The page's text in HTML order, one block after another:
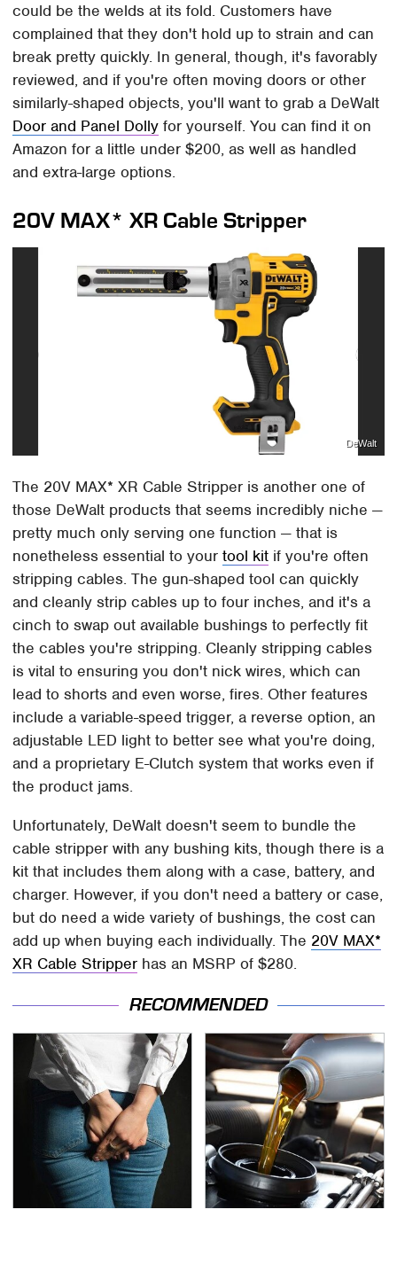
could be the welds at its fold. Customers have
complained that they don't hold up to strain and can
break pretty quickly. In general, though, it's favorably
reviewed, and if you're often moving doors or other
similarly-shaped objects, you'll want to grab a DeWalt
Door and Panel Dolly for yourself. You can find it on
Amazon for a little under $200, as well as handled
and extra-large options.
20V MAX* XR Cable Stripper
DeWalt
The 20V MAX* XR Cable Stripper is another one of
those DeWalt products that seems incredibly niche —
pretty much only serving one function — that is
nonetheless essential to yourtool kit if you're often
stripping cables. The gun-shaped tool can quickly
and cleanly strip cables up to four inches, and it's a
cinch to swap out available bushings to perfectly fit
the cables you're stripping. Cleanly stripping cables
is vital to ensuring you don't nick wires, which can
lead to shorts and even worse, fires. Other features
include a variable-speed trigger, a reverse option, an
adjustable LED light to better see what you're doing,
and a proprietary E-Clutch system that works even if
the product jams.
Unfortunately, DeWalt doesn't seem to bundle the
cable stripper with any bushing kits, though there is a
kit that includes them along with a case, battery, and
charger. However, if you don't need a battery or case,
but do need a wide variety of bushings, the cost can
add up when buying each individually. The 20V MAX*
XR Cable Stripper has an MSRP of $280.
RECOMMENDED